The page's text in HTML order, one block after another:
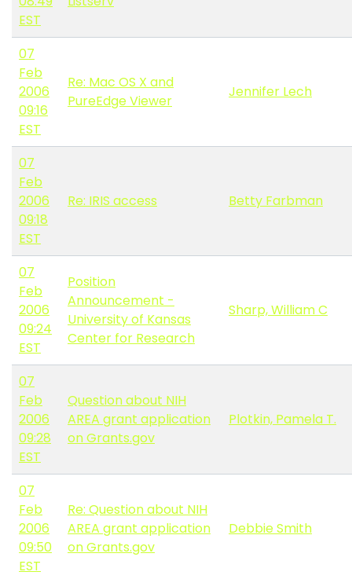
EST
07
Feb
2006
09:16
EST
Re: Mac OS X and
PureEdge Viewer
Jennifer Lech
07
Feb
2006
09:18
EST
Re: IRIS access Betty Farbman
07
Feb
2006
09:24
EST
Position
Announcement -
University of Kansas
Center for Research
Sharp, William C
07
Feb
2006
09:28
EST
Question about NIH
AREA grant application
on Grants.gov
Plotkin, Pamela T.
07
Feb
2006
09:50
EST
Re: Question about NIH
AREA grant application
on Grants.gov
Debbie Smith